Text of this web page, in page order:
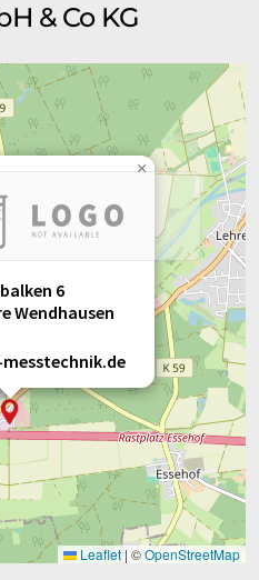
& Co KG
6
Wendhausen
×
Leaflet | ©OpenStreetMap